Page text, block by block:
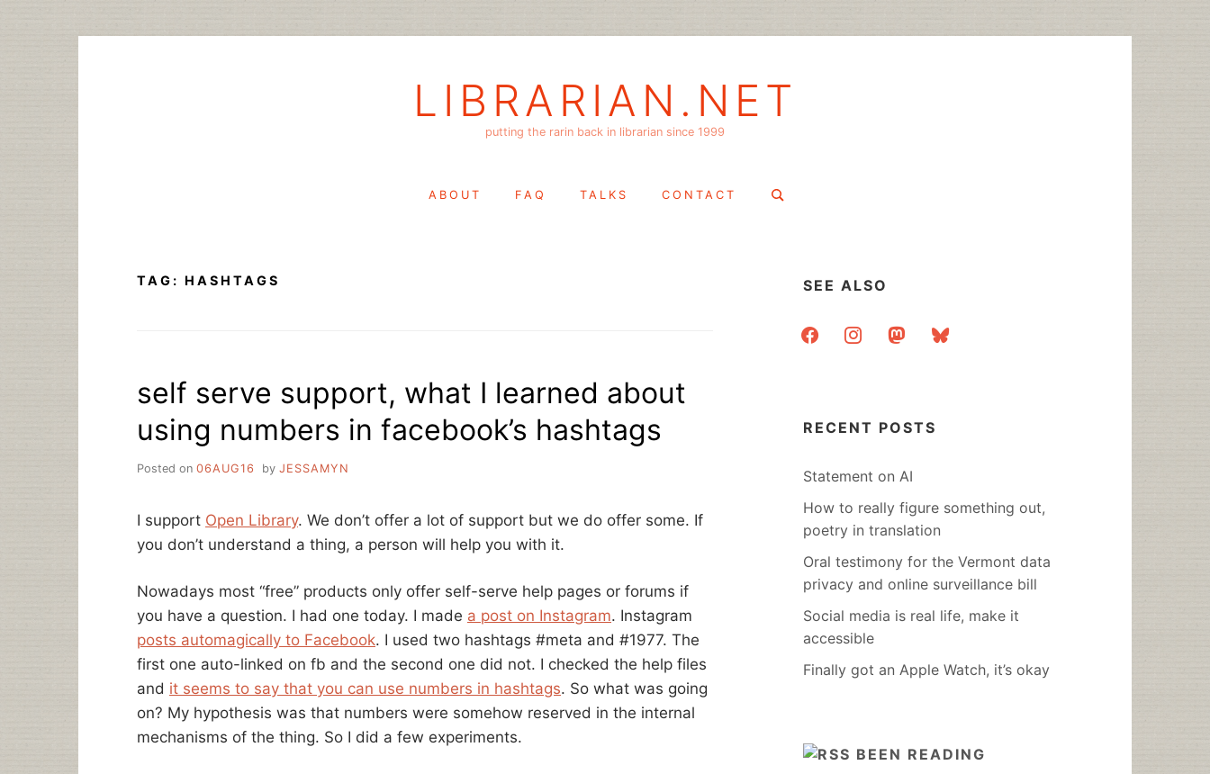
LIBRARIAN.NET
putting the rarin back in librarian since 1999
ABOUT FAQ TALKS CONTACT
Search
TAG: HASHTAGS
self serve support, what I learned about
using numbers in facebook’s hashtags
Posted on 06AUG16 by JESSAMYN
I support Open Library. We don’t offer a lot of support but we do offer some. If
you don’t understand a thing, a person will help you with it.
Nowadays most “free” products only offer self-serve help pages or forums if
you have a question. I had one today. I made a post on Instagram. Instagram
posts automagically to Facebook. I used two hashtags #meta and #1977. The
first one auto-linked on fb and the second one did not. I checked the help files
and it seems to say that you can use numbers in hashtags. So what was going
on? My hypothesis was that numbers were somehow reserved in the internal
mechanisms of the thing. So I did a few experiments.
SEE ALSO
facebookinstagrammastodonbluesky
RECENT POSTS
Statement on AI
How to really figure something out,
poetry in translation
Oral testimony for the Vermont data
privacy and online surveillance bill
Social media is real life, make it
accessible
Finally got an Apple Watch, it’s okay
BEEN READING